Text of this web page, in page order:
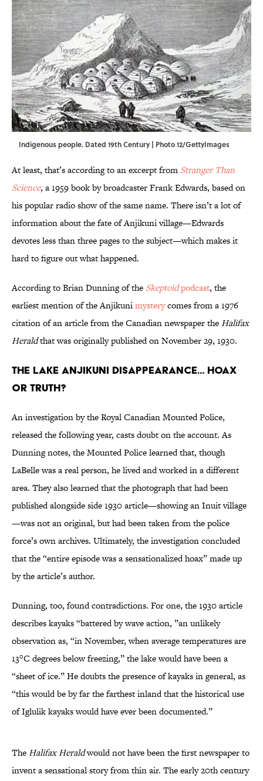
Indigenous people. Dated 19th Century | Photo 12/GettyImages
At least, that’s according to an excerpt from Stranger Than
Science, a 1959 book by broadcaster Frank Edwards, based on
his popular radio show of the same name. There isn’t a lot of
information about the fate of Anjikuni village—Edwards
devotes less than three pages to the subject—which makes it
hard to figure out what happened.
According to Brian Dunning of the Skeptoidpodcast, the
earliest mention of the Anjikunimysterycomes from a 1976
citation of an article from the Canadian newspaper theHalifax
Heraldthat was originally published on November 29, 1930.
The Lake Anjikuni Disappearance… Hoax
or Truth?
An investigation by the Royal Canadian Mounted Police,
released the following year, casts doubt on the account. As
Dunning notes, the Mounted Police learned that, though
LaBelle was a real person, he lived and worked in a different
area. They also learned that the photograph that had been
published alongside side 1930 article—showing an Inuit village
—was not an original, but had been taken from the police
force’s own archives. Ultimately, the investigation concluded
that the “entire episode was a sensationalized hoax” made up
by the article’s author.
Dunning, too, found contradictions. For one, the 1930 article
describes kayaks “battered by wave action, ”an unlikely
observation as, “in November, when average temperatures are
13°C degrees below freezing,” the lake would have been a
“sheet of ice.” He doubts the presence of kayaks in general, as
“this would be by far the farthest inland that the historical use
of Iglulik kayaks would have ever been documented.”
TheHalifax Heraldwould not have been the first newspaper to
invent a sensational story from thin air. The early 20th century